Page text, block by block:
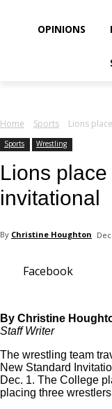
OPINIONS
Home Sports Lions
Sports Wrestling
Lions
invitational
By Christine Houghton
Facebook
By Christine
Staff Writer
The wrestling team
New Standard
Dec. 1. The College
placing three